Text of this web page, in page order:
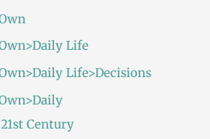
Life
Life>Decisions
Century